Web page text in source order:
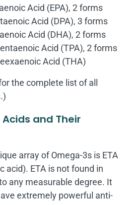
Acid (EPA), 2 forms
Acid (DPA), 3 forms
Acid (DHA), 2 forms
Acid (TPA), 2 forms
Acid (THA)
the complete list of all
and Their
array of Omega-3s is ETA
acid). ETA is not found in
any measurable degree. It
extremely powerful anti-